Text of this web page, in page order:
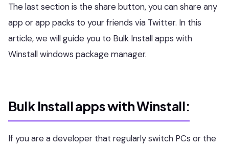
The last section is the share button, you can share any
app or app packs to your friends via Twitter. In this
article, we will guide you to Bulk Install apps with
Winstall windows package manager.
Bulk Install apps with Winstall:
If you are a developer that regularly switch PCs or the